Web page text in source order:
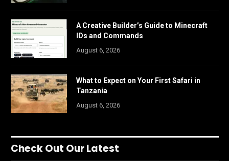
A Creative Builder’s Guide to Minecraft
IDs and Commands
August 6, 2026
What to Expect on Your First Safari in
Tanzania
August 6, 2026
Check Out Our Latest